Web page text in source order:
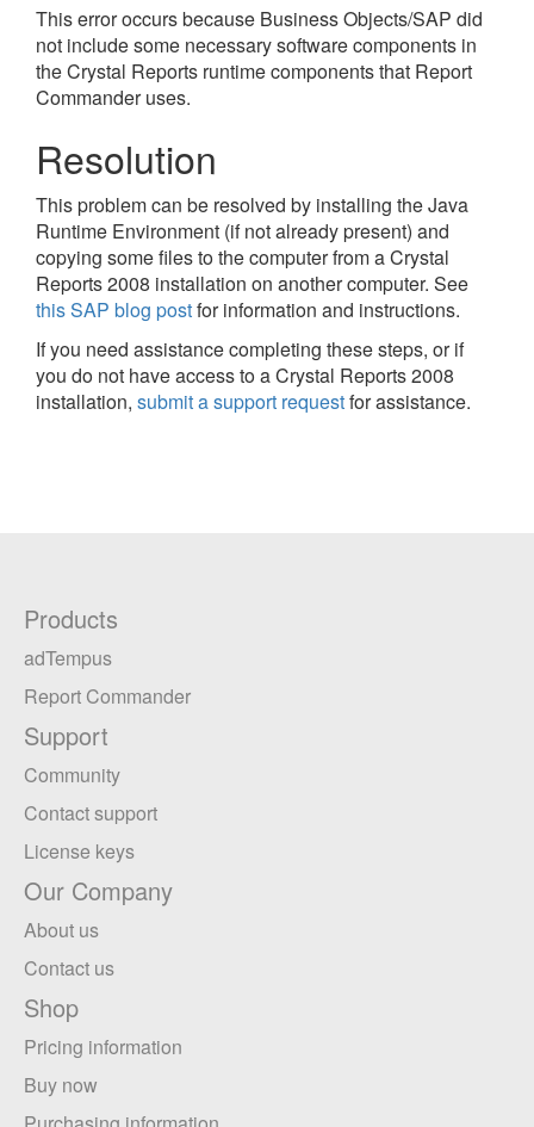
This error occurs because Business Objects/SAP did
not include some necessary software components in
the Crystal Reports runtime components that Report
Commander uses.
Resolution
This problem can be resolved by installing the Java
Runtime Environment (if not already present) and
copying some files to the computer from a Crystal
Reports 2008 installation on another computer. See
this SAP blog postfor information and instructions.
If you need assistance completing these steps, or if
you do not have access to a Crystal Reports 2008
installation, submit a support requestfor assistance.
Products
adTempus
Report Commander
Support
Community
Contact support
License keys
Our Company
About us
Contact us
Shop
Pricing information
Buy now